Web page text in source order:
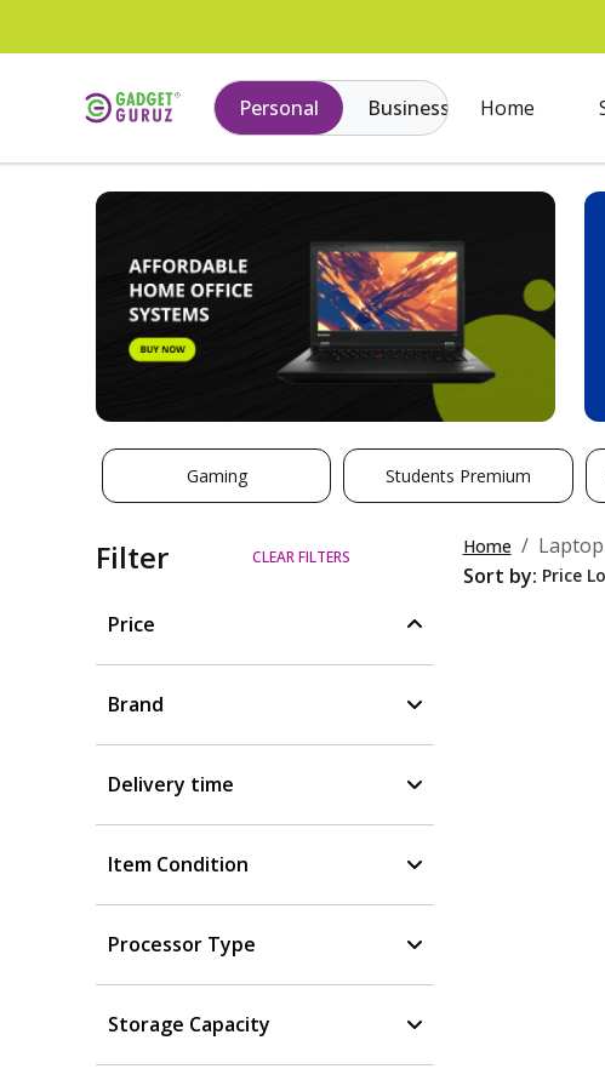
Personal Business Home
Gaming Students Premium
Filter CLEAR FILTERS
Price
Brand
Delivery time
Item Condition
Processor Type
Storage Capacity
Home
Laptop
Sort by: